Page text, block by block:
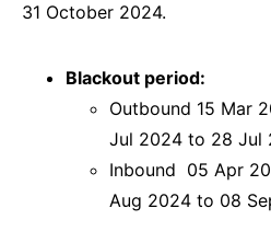
31 October 2024.
Blackout period:
Outbound 15 Mar
Jul 2024 to 28 Jul
Inbound 05 Apr
Aug 2024 to 08